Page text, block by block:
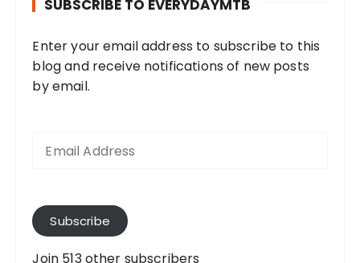
SUBSCRIBE TO EVERYDAYMTB
Enter your email address to subscribe to this
blog and receive notifications of new posts
by email.
A
d
d
Subscribe
Join 513 other subscribers